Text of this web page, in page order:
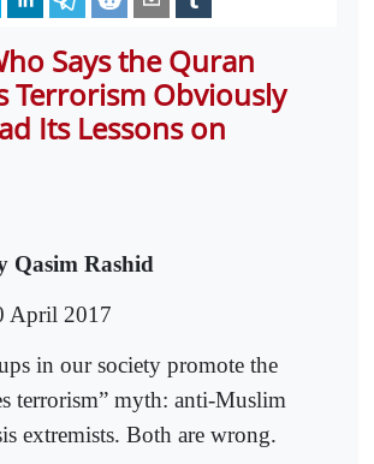
Says the Quran
Terrorism Obviously
Its Lessons on
Qasim Rashid
April 2017
in our society promote the
terrorism” myth: anti-Muslim
extremists. Both are wrong.